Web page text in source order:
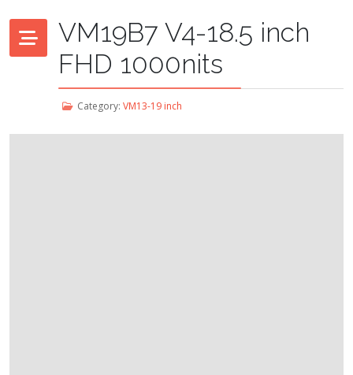
VM19B7 V4-18.5 inch
FHD 1000nits
Category: VM13-19 inch